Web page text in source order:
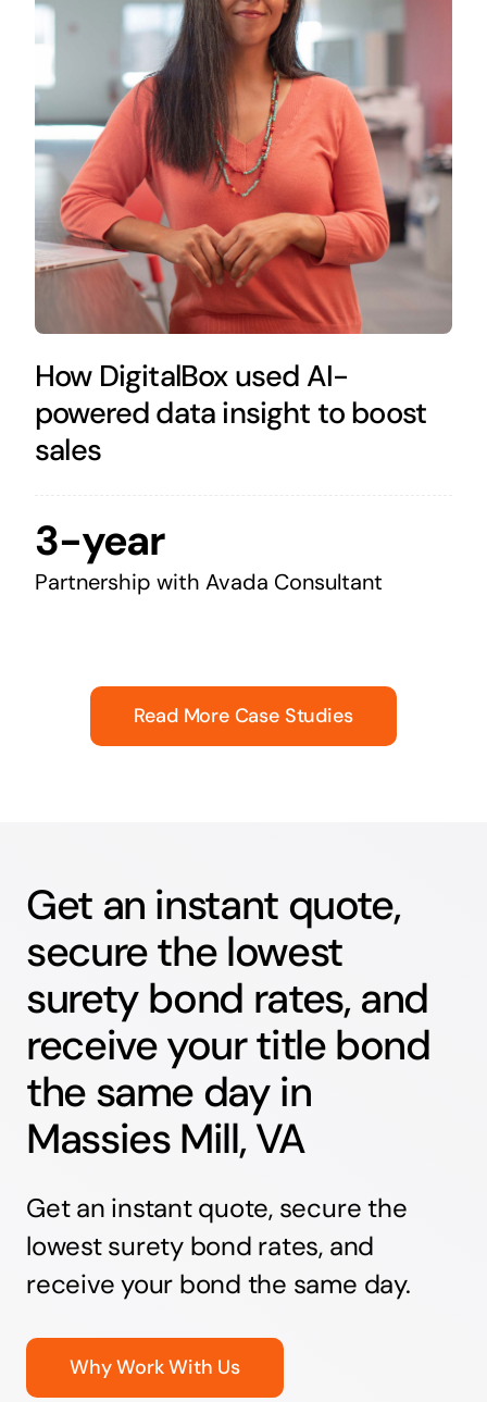
How DigitalBox used AI-
powered data insight to boost
sales
3-year
Partnership with Avada Consultant
Read More Case Studies
Get an instant quote,
secure the lowest
surety bond rates, and
receive your title bond
the same day in
Massies Mill, VA
Get an instant quote, secure the
lowest surety bond rates, and
receive your bond the same day.
Why Work With Us